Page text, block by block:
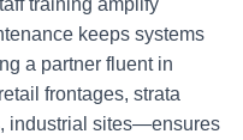
training amplify
keeps systems
a partner fluent in
frontages, strata
industrial sites—ensures